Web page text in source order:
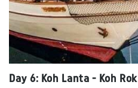
Day 6: Koh Lanta - Koh Rok